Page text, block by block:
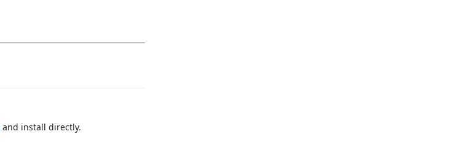
and install directly.